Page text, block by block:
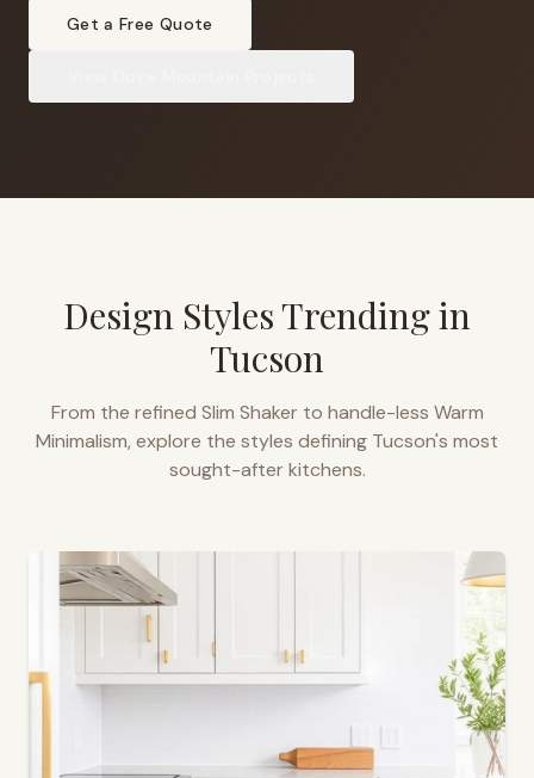
Get a Free Quote
Design Styles Trending in
Tucson
From the refined Slim Shaker to handle-less Warm
Minimalism, explore the styles defining Tucson's most
sought-after kitchens.